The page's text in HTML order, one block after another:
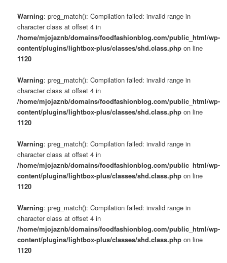
Warning: preg_match(): Compilation failed: invalid range in
character class at offset 4 in
/home/mjojaznb/domains/foodfashionblog.com/public_html/wp-
content/plugins/lightbox-plus/classes/shd.class.php on line
1120
Warning: preg_match(): Compilation failed: invalid range in
character class at offset 4 in
/home/mjojaznb/domains/foodfashionblog.com/public_html/wp-
content/plugins/lightbox-plus/classes/shd.class.php on line
1120
Warning: preg_match(): Compilation failed: invalid range in
character class at offset 4 in
/home/mjojaznb/domains/foodfashionblog.com/public_html/wp-
content/plugins/lightbox-plus/classes/shd.class.php on line
1120
Warning: preg_match(): Compilation failed: invalid range in
character class at offset 4 in
/home/mjojaznb/domains/foodfashionblog.com/public_html/wp-
content/plugins/lightbox-plus/classes/shd.class.php on line
1120